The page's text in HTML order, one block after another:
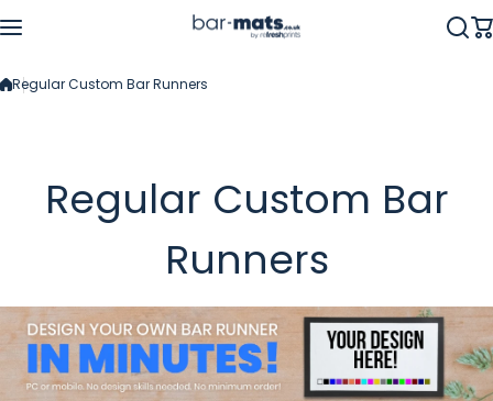
Regular Custom Bar Runners
Regular Custom Bar
Runners